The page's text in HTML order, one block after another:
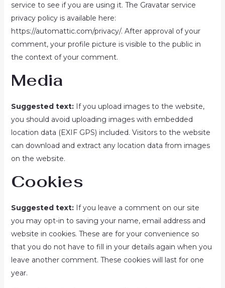
service to see if you are using it. The Gravatar service
privacy policy is available here:
https://automattic.com/privacy/. After approval of your
comment, your profile picture is visible to the public in
the context of your comment.
Media
Suggested text: If you upload images to the website,
you should avoid uploading images with embedded
location data (EXIF GPS) included. Visitors to the website
can download and extract any location data from images
on the website.
Cookies
Suggested text: If you leave a comment on our site
you may opt-in to saving your name, email address and
website in cookies. These are for your convenience so
that you do not have to fill in your details again when you
leave another comment. These cookies will last for one
year.